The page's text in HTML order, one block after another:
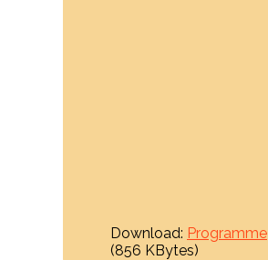
Download: Programme
(856 KBytes)